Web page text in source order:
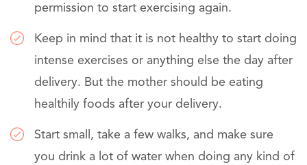
permission to start exercising again.
Keep in mind that it is not healthy to start doing
intense exercises or anything else the day after
delivery. But the mother should be eating
healthily foods after your delivery.
Start small, take a few walks, and make sure
you drink a lot of water when doing any kind of